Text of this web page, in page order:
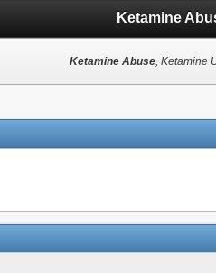
Ketamine
Ketamine Abuse, Ketamine